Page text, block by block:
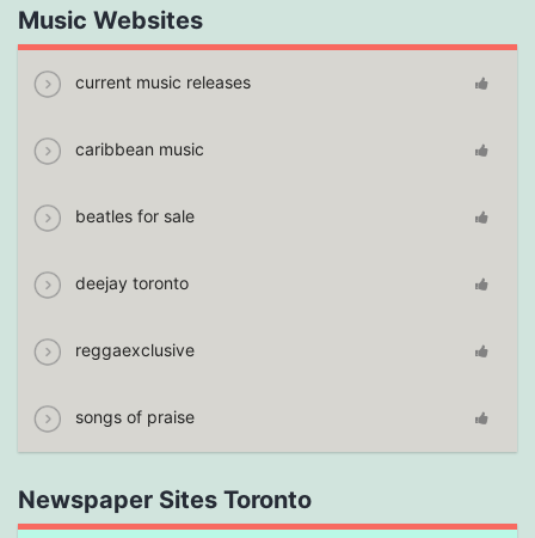
Music Websites
current music releases
caribbean music
beatles for sale
deejay toronto
reggaexclusive
songs of praise
Newspaper Sites Toronto